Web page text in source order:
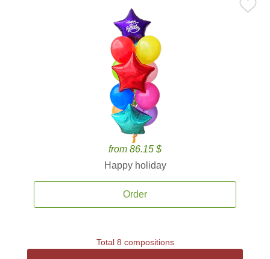
from 86.15 $
Happy holiday
Order
Total 8 compositions